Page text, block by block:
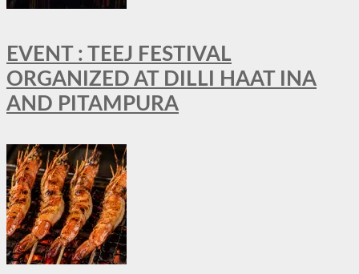
EVENT : TEEJ FESTIVAL
ORGANIZED AT DILLI HAAT INA
AND PITAMPURA